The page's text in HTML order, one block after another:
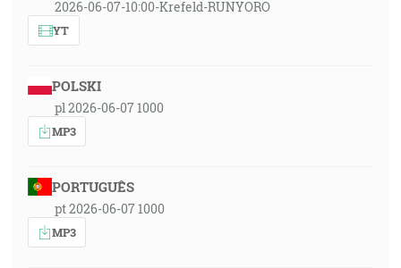
2026-06-07-10:00-Krefeld-RUNYORO
YT
POLSKI
pl 2026-06-07 1000
MP3
PORTUGUÊS
pt 2026-06-07 1000
MP3